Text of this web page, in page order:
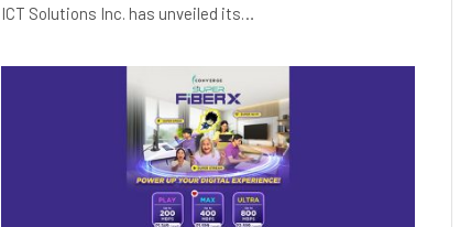
ICT Solutions Inc. has unveiled its…